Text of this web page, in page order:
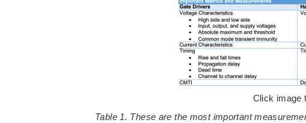
Click image
Table 1. These are the most important